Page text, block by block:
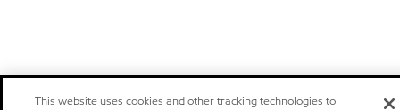
This website uses cookies and other tracking technologies to